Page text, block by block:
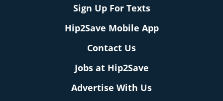
Sign Up For Texts
Hip2Save Mobile App
Contact Us
Jobs at Hip2Save
Advertise With Us